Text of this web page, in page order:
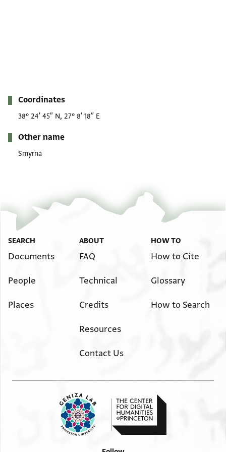
Coordinates
38° 24′ 45″ N, 27° 8′ 18″ E
Other name
Smyrna
SEARCH
Documents
People
Places
ABOUT
FAQ
Technical
Credits
Resources
Contact Us
HOW TO
How to Cite
Glossary
How to Search